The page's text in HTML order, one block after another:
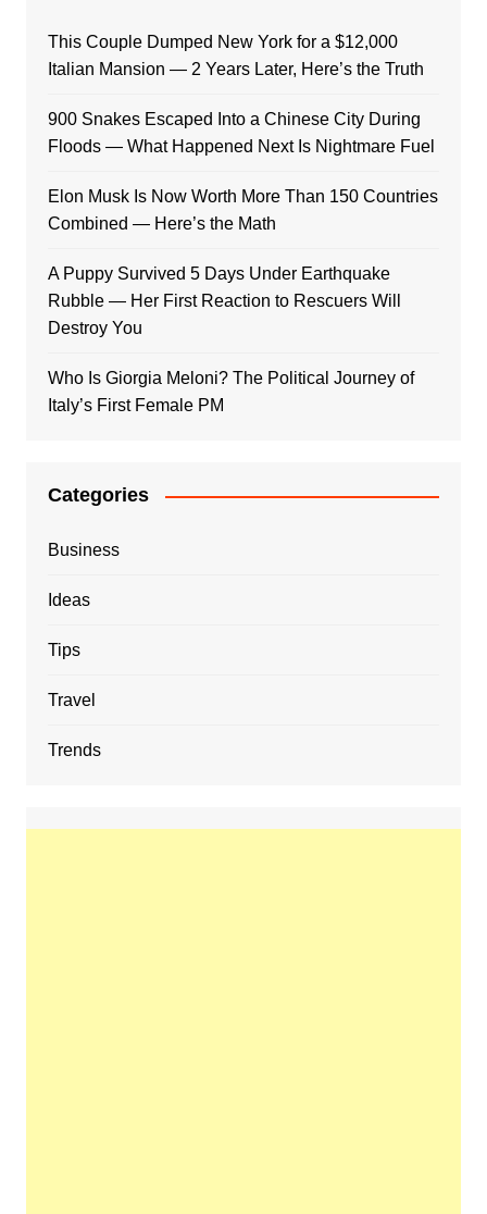
This Couple Dumped New York for a $12,000
Italian Mansion — 2 Years Later, Here’s the Truth
900 Snakes Escaped Into a Chinese City During
Floods — What Happened Next Is Nightmare Fuel
Elon Musk Is Now Worth More Than 150 Countries
Combined — Here’s the Math
A Puppy Survived 5 Days Under Earthquake
Rubble — Her First Reaction to Rescuers Will
Destroy You
Who Is Giorgia Meloni? The Political Journey of
Italy’s First Female PM
Categories
Business
Ideas
Tips
Travel
Trends